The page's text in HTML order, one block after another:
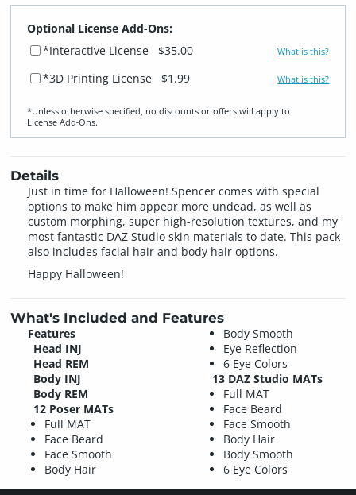
Optional License Add-Ons:
*Interactive License
$35.00 What is this?
*3D Printing License $1.99 What is this?
*Unless otherwise specified, no discounts or offers will apply to
License Add‑Ons.
Details
Just in time for Halloween! Spencer comes with special
options to make him appear more undead, as well as
custom morphing, super high-resolution textures, and my
most fantastic DAZ Studio skin materials to date. This pack
also includes facial hair and body hair options.
Happy Halloween!
What's Included and Features
Features
Head INJ
Head REM
Body INJ
Body REM
12 Poser MATs
Full MAT
Face Beard
Face Smooth
Body Hair
Body Smooth
Eye Reflection
6 Eye Colors
13 DAZ Studio MATs
Full MAT
Face Beard
Face Smooth
Body Hair
Body Smooth
6 Eye Colors